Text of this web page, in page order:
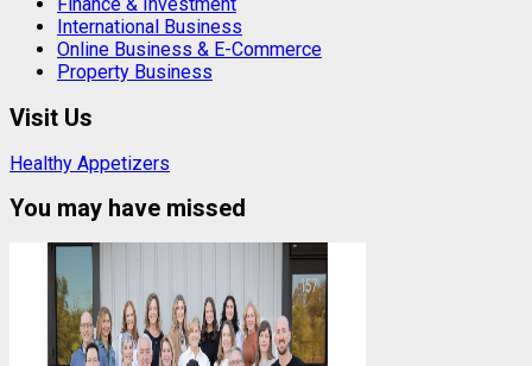
Finance & Investment
International Business
Online Business & E-Commerce
Property Business
Visit Us
Healthy Appetizers
You may have missed